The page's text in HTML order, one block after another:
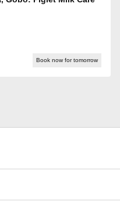
Book now for tomorrow